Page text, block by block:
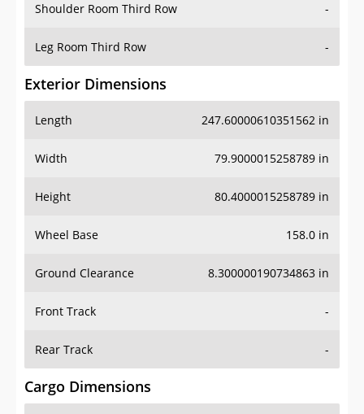
Shoulder Room Third Row -
Leg Room Third Row -
Exterior Dimensions
Length 247.60000610351562 in
Width 79.9000015258789 in
Height 80.4000015258789 in
Wheel Base 158.0 in
Ground Clearance 8.300000190734863 in
Front Track -
Rear Track -
Cargo Dimensions